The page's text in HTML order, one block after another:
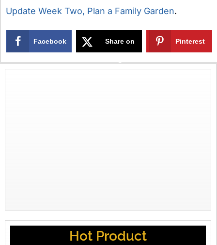
Update Week Two, Plan a Family Garden.
Facebook Share on
X
Pinterest
Hot Product